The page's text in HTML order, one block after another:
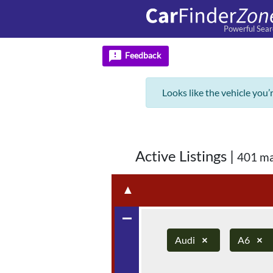
Powerful
feedback Feedback
Looks like the vehicle
Active Listings | 401
▲
remove
Audi × A6 ×